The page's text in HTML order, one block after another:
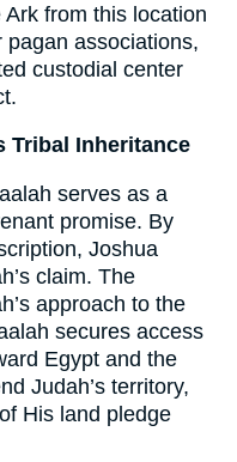
Ark from this location
associations,
custodial center
Tribal Inheritance
serves as a
promise. By
Joshua
claim. The
approach to the
secures access
Egypt and the
Judah’s territory,
His land pledge